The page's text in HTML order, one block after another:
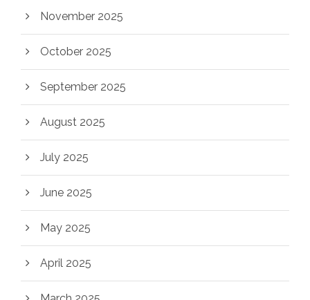
November 2025
October 2025
September 2025
August 2025
July 2025
June 2025
May 2025
April 2025